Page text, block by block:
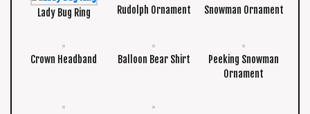
Lady Bug Ring Rudolph Ornament Snowman Ornament
Crown Headband Balloon Bear Shirt
Peeking Snowman
Ornament